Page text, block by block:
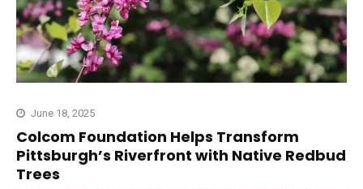
June 18, 2025
Colcom Foundation Helps Transform
Pittsburgh’s Riverfront with Native Redbud
Trees